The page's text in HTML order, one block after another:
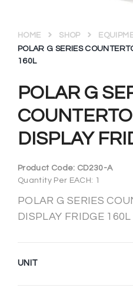
POLAR G
DISPLAY
HOME SHOP
POLAR G SERIES
160L
Product Code: CD230-A
Quantity Per EACH: 1
POLAR G SERIES
DISPLAY FRIDGE 160L
UNIT